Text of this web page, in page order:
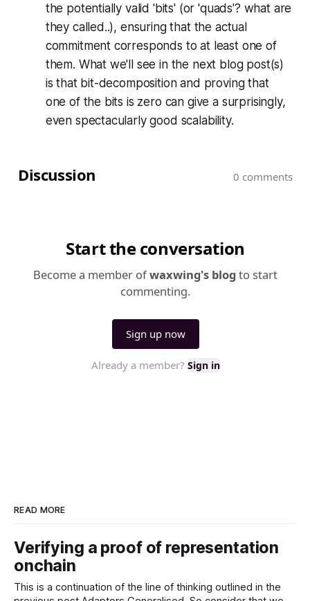
the potentially valid 'bits' (or 'quads'? what are
they called..), ensuring that the actual
commitment corresponds to at least one of
them. What we'll see in the next blog post(s)
is that bit-decomposition and proving that
one of the bits is zero can give a surprisingly,
even spectacularly good scalability.
READ MORE
Verifying a proof of representation
onchain
This is a continuation of the line of thinking outlined in the